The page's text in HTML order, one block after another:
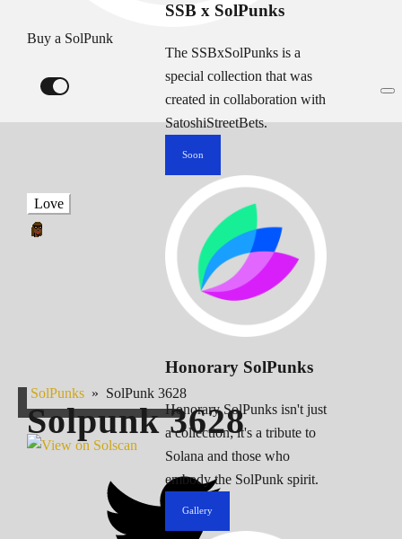
Buy a SolPunk
SSB x SolPunks
The SSBxSolPunks is a
special collection that was
created in collaboration with
SatoshiStreetBets.
Soon
Honorary SolPunks
Honorary SolPunks isn't just
a collection; it's a tribute to
Solana and those who
embody the SolPunk spirit.
Gallery
Love
SolPunks » SolPunk 3628
Solpunk3628